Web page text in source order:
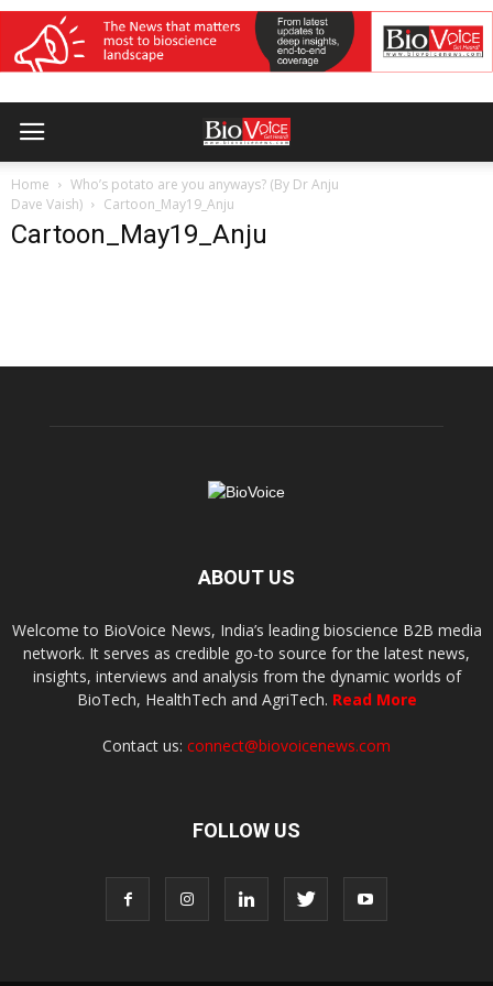
Home
Who’s potato are you anyways? (By Dr Anju
Dave Vaish)
Cartoon_May19_Anju
Cartoon_May19_Anju
ABOUT US
Welcome to BioVoice News, India’s leading bioscience B2B media
network. It serves as credible go-to source for the latest news,
insights, interviews and analysis from the dynamic worlds of
BioTech, HealthTech and AgriTech. Read More
Contact us: connect@biovoicenews.com
FOLLOW US